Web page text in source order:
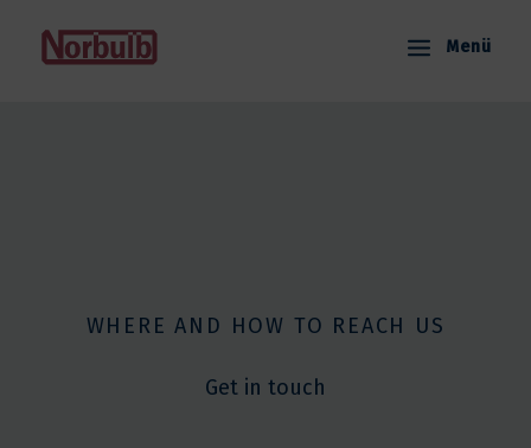
content
Menü
WHERE AND HOW TO REACH US
Get in touch